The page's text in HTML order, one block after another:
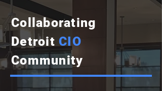
Collaborating
Detroit CIO
Community